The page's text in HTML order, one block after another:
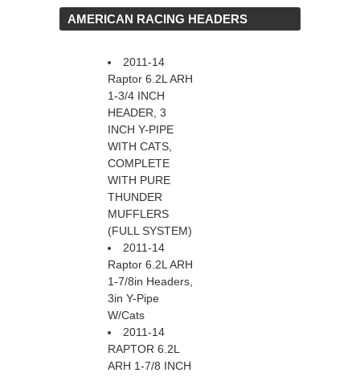
AMERICAN RACING HEADERS
2011-14
Raptor 6.2L ARH
1-3/4 INCH
HEADER, 3
INCH Y-PIPE
WITH CATS,
COMPLETE
WITH PURE
THUNDER
MUFFLERS
(FULL SYSTEM)
2011-14
Raptor 6.2L ARH
1-7/8in Headers,
3in Y-Pipe
W/Cats
2011-14
RAPTOR 6.2L
ARH 1-7/8 INCH